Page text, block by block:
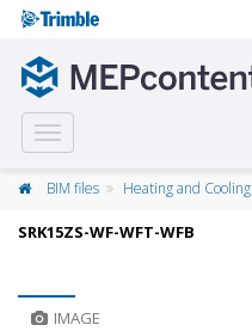
Toggle
navigation
BIM files Heating and Cooling
SRK15ZS-WF-WFT-WFB
IMAGE